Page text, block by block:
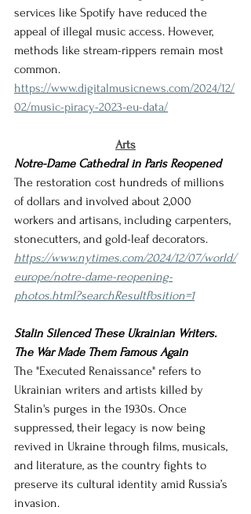
services like Spotify have reduced the
appeal of illegal music access. However,
methods like stream-rippers remain most
common.
https://www.digitalmusicnews.com/2024/12/
02/music-piracy-2023-eu-data/
Arts
Notre-Dame Cathedral in Paris Reopened
The restoration cost hundreds of millions
of dollars and involved about 2,000
workers and artisans, including carpenters,
stonecutters, and gold-leaf decorators.
https://www.nytimes.com/2024/12/07/world/
europe/notre-dame-reopening-
photos.html?searchResultPosition=1
Stalin Silenced These Ukrainian Writers.
The War Made Them Famous Again
The "Executed Renaissance" refers to
Ukrainian writers and artists killed by
Stalin's purges in the 1930s. Once
suppressed, their legacy is now being
revived in Ukraine through films, musicals,
and literature, as the country fights to
preserve its cultural identity amid Russia’s
invasion.